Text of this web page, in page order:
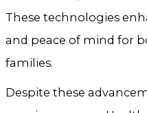
These technologies
and peace of mind for
families.
Despite these